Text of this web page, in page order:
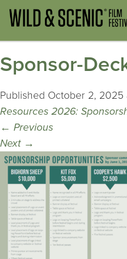
Sponsor-
Published October 2, 2025
Resources 2026:
← Previous
Next →